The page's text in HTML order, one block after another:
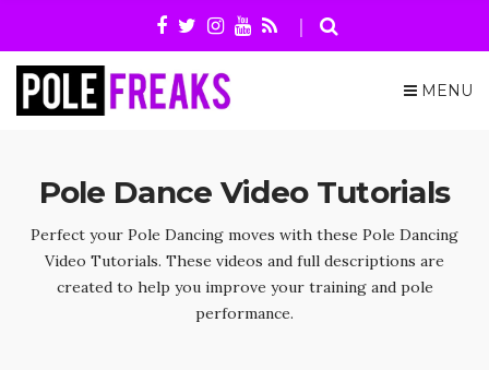
MENU
Pole Dance Video Tutorials
Perfect your Pole Dancing moves with these Pole Dancing
Video Tutorials. These videos and full descriptions are
created to help you improve your training and pole
performance.